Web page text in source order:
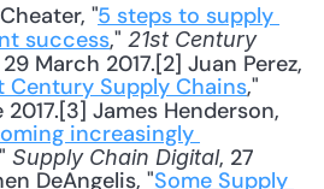
"5 steps to supply
success," 21st Century
March 2017.[2] Juan Perez,
Century Supply Chains
2017.[3] James Henderson,
increasingly
Supply Chain Digital, 27
DeAngelis, "Some Supply